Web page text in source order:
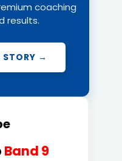
coaching
results.
STORY →
Band 9